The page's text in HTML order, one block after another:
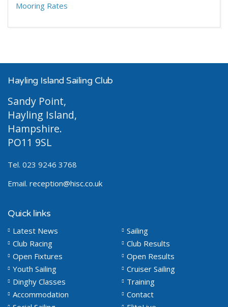
Mooring Rates
Hayling Island Sailing Club
Sandy Point,
Hayling Island,
Hampshire.
PO11 9SL
Tel. 023 9246 3768
Email. reception@hisc.co.uk
Quick links
Latest News
Sailing
Club Racing
Club Results
Open Fixtures
Open Results
Youth Sailing
Cruiser Sailing
Dinghy Classes
Training
Accommodation
Contact